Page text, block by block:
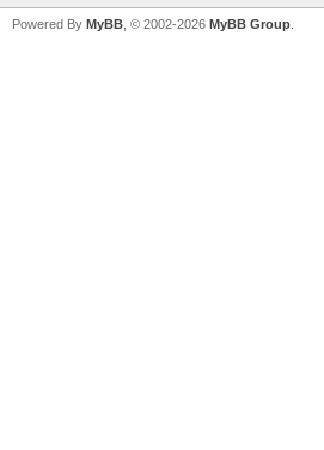
Powered By MyBB , © 2002-2026 MyBB Group